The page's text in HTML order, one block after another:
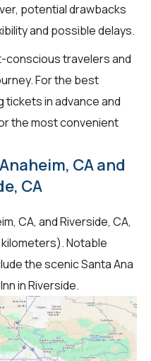
potential drawbacks
and possible delays.
conscious travelers and
For the best
in advance and
the most convenient
CA and
CA
CA, and Riverside, CA,
Notable
the scenic Santa Ana
in Riverside.